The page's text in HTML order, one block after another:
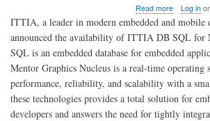
Read moreabout
ITTIA
SQL
Extends
Embedded
Elegance
to
Nucleus
Log inor
ITTIA, a leader in modern embedded and mobile
announced the availability of ITTIA DB SQL
SQL is an embedded database for embedded
Mentor Graphics Nucleus is a real-time operating
performance, reliability, and scalability with a
these technologies provides a total solution for
developers and answers the need for tightly